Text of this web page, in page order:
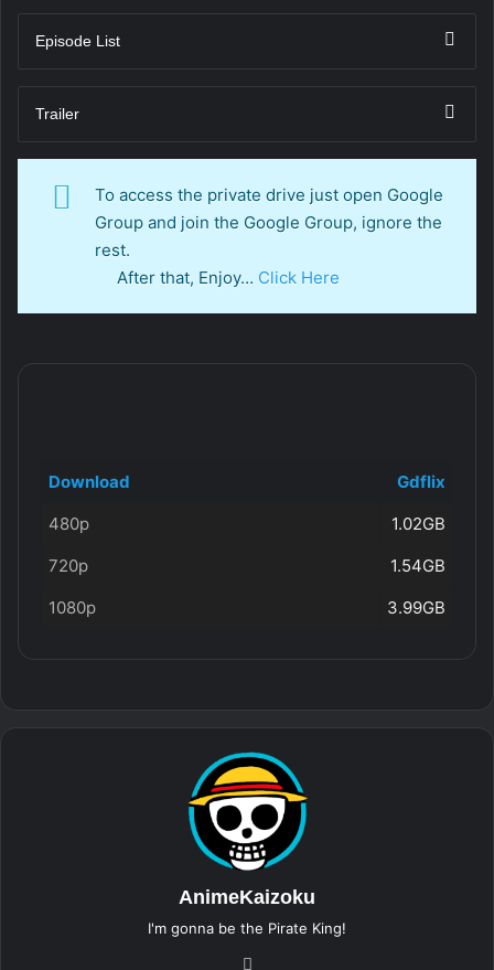
Episode List
Trailer
To access the private drive just open Google
Group and join the Google Group, ignore the
rest.
After that, Enjoy… Click Here
Download
Gdflix
480p
1.02GB
720p
1.54GB
1080p
3.99GB
AnimeKaizoku
I'm gonna be the Pirate King!